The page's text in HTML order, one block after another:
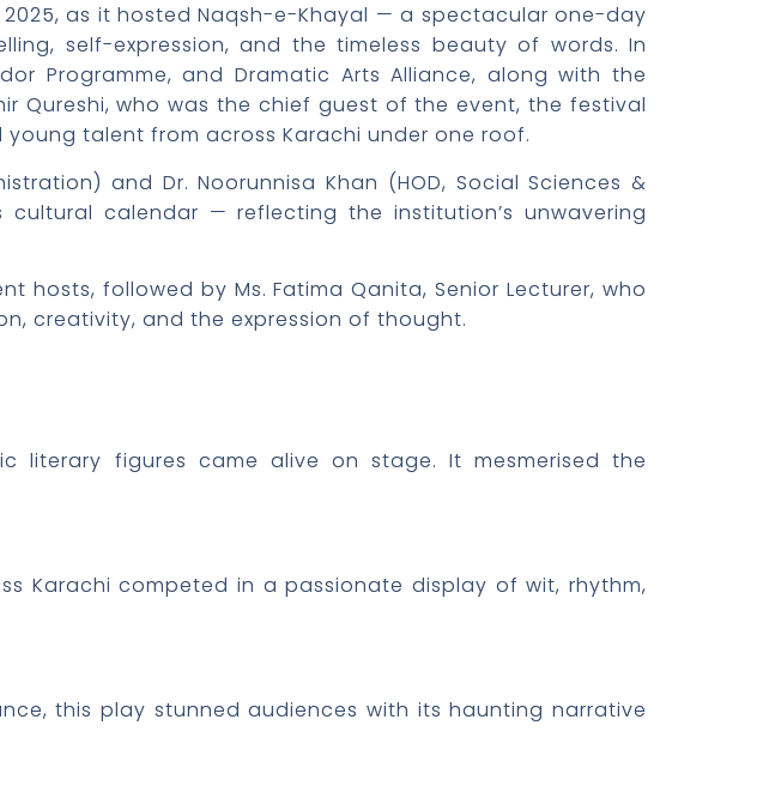
as it hosted Naqsh-e-Khayal — a spectacular one-day
self-expression, and the timeless beauty of words. In
Programme, and Dramatic Arts Alliance, along with the
Qureshi, who was the chief guest of the event, the festival
talent from across Karachi under one roof.
and Dr. Noorunnisa Khan (HOD, Social Sciences &
cultural calendar — reflecting the institution’s unwavering
followed by Ms. Fatima Qanita, Senior Lecturer, who
creativity, and the expression of thought.
literary figures came alive on stage. It mesmerised the
Karachi competed in a passionate display of wit, rhythm,
this play stunned audiences with its haunting narrative